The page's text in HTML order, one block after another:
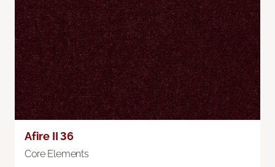
Afire II 36
Core Elements